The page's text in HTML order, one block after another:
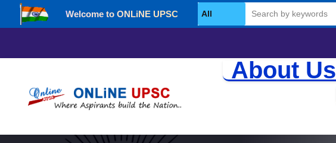
Welcome to ONLiNE UPSC
About Us